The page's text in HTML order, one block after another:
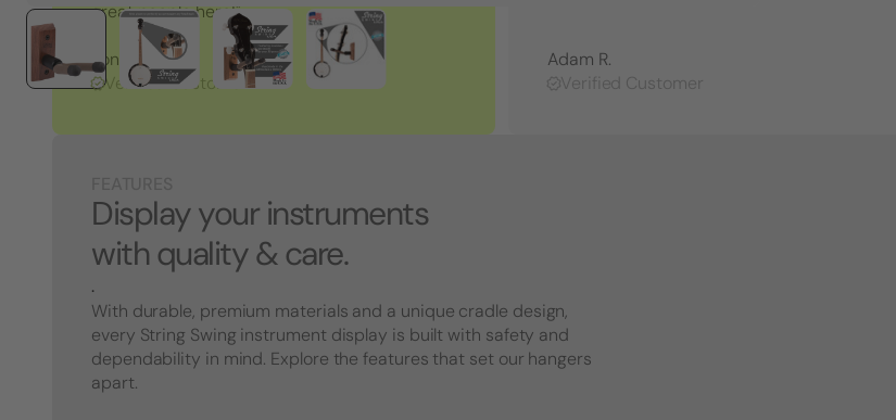
great people here!"
Tony S.
Verified Customer
Adam R.
Verified Customer
Display your instruments
with quality & care.
.
With durable, premium materials and a unique cradle design,
every String Swing instrument display is built with safety and
dependability in mind. Explore the features that set our hangers
apart.